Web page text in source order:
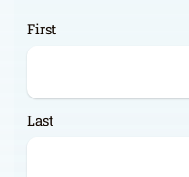
First
Last